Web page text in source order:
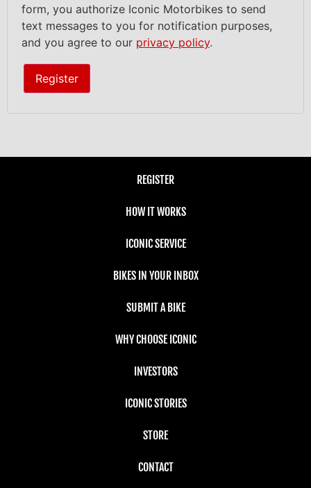
form, you authorize Iconic Motorbikes to send
text messages to you for notification purposes,
and you agree to our privacy policy.
Register
REGISTER
HOW IT WORKS
ICONIC SERVICE
BIKES IN YOUR INBOX
SUBMIT A BIKE
WHY CHOOSE ICONIC
INVESTORS
ICONIC STORIES
STORE
CONTACT